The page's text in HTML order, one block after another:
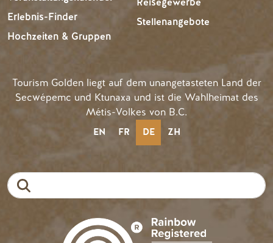
Erlebnis-Finder
Hochzeiten & Gruppen
Stellenangebote
Tourism Golden liegt auf dem unangetasteten Land der
Secwépemc und Ktunaxa und ist die Wahlheimat des
Métis-Volkes von B.C.
EN FR DE ZH